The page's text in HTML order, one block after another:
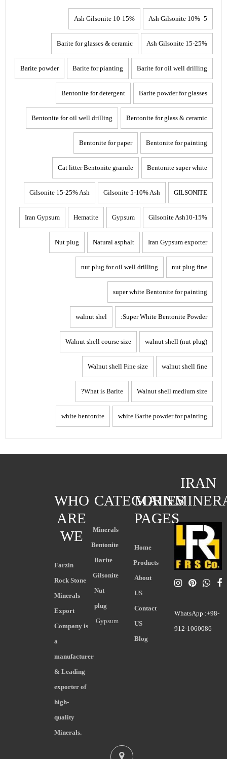
5- 10% Ash Gilsonite
10-15% Ash Gilsonite
15-25% Ash Gilsonite
Barite for glasses & ceramic
Barite for oil well drilling
Barite for pianting
Barite powder
Barite powder for glasses
Bentonite for detergent
Bentonite for glass & ceramic
Bentonite for oil well drilling
Bentonite for painting
Bentonite for paper
Bentonite super white
Cat litter Bentonite granule
GILSONITE
Gilsonite 5-10% Ash
Gilsonite 15-25% Ash
Gilsonite Ash10-15%
Gypsum
Hematite
Iran Gypsum
Iran Gypsum exporter
Natural asphalt
Nut plug
nut plug fine
nut plug for oil well drilling
super white Bentonite for painting
Super White Bentonite Powder:
walnut shel
walnut shell (nut plug)
Walnut shell course size
walnut shell fine
Walnut shell Fine size
Walnut shell medium size
What is Barite?
white Barite powder for painting
white bentonite
IRAN
WhatsApp :+98-
912-1060086
MAIN
PAGES
Home
Products
About
US
Contact
US
Blog
CATEGORIES
Minerals
Bentonite
Barite
Gilsonite
Nut
plug
Gypsum
WHO
ARE
WE
Farzin
Rock Stone
Minerals
Export
Company is
a
manufacturer
& Leading
exporter of
high-
quality
Minerals.